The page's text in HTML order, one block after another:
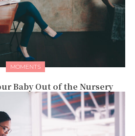
MOMENTS
Baby Out of the Nursery